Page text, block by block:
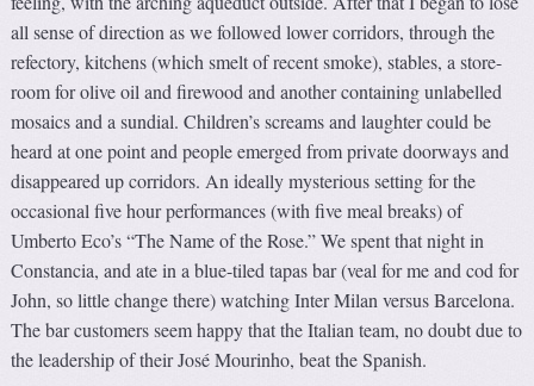
all sense of direction as we followed lower corridors, through the
refectory, kitchens (which smelt of recent smoke), stables, a store-
room for olive oil and firewood and another containing unlabelled
mosaics and a sundial. Children’s screams and laughter could be
heard at one point and people emerged from private doorways and
disappeared up corridors. An ideally mysterious setting for the
occasional five hour performances (with five meal breaks) of
Umberto Eco’s “The Name of the Rose.” We spent that night in
Constancia, and ate in a blue-tiled tapas bar (veal for me and cod for
John, so little change there) watching Inter Milan versus Barcelona.
The bar customers seem happy that the Italian team, no doubt due to
the leadership of their José Mourinho, beat the Spanish.